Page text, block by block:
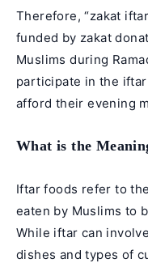
Therefore, “zakat
funded by zakat
Muslims during
participate in the
afford their evening
What is the
Iftar foods refer to
eaten by Muslims to
While iftar can
dishes and types of